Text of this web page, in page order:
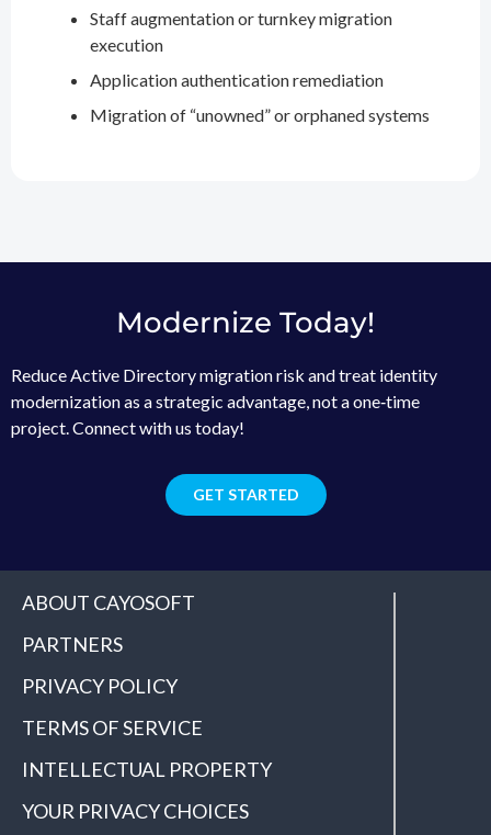
Staff augmentation or turnkey migration
execution
Application authentication remediation
Migration of “unowned” or orphaned systems
Modernize Today!
Reduce Active Directory migration risk and treat identity
modernization as a strategic advantage, not a one‑time
project. Connect with us today!
GET STARTED
ABOUT CAYOSOFT
PARTNERS
PRIVACY POLICY
TERMS OF SERVICE
INTELLECTUAL PROPERTY
YOUR PRIVACY CHOICES